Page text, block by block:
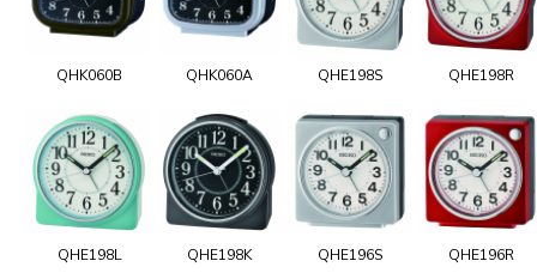
QHK060B QHK060A QHE198S QHE198R
QHE198L QHE198K QHE196S QHE196R